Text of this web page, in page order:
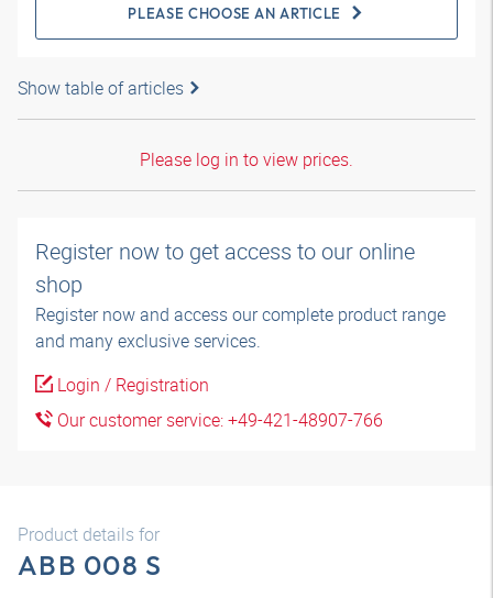
PLEASE CHOOSE AN ARTICLE
Show table of articles
Please log in to view prices.
Register now to get access to our online
shop
Register now and access our complete product range
and many exclusive services.
Login / Registration
Our customer service: +49-421-48907-766
Product details for
ABB 008 S